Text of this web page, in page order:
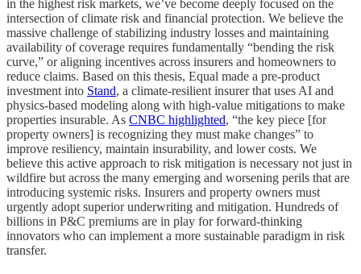
in the highest risk markets, we’ve become deeply focused on the
intersection of climate risk and financial protection. We believe the
massive challenge of stabilizing industry losses and maintaining
availability of coverage requires fundamentally “bending the risk
curve,” or aligning incentives across insurers and homeowners to
reduce claims. Based on this thesis, Equal made a pre-product
investment into Stand, a climate-resilient insurer that uses AI and
physics-based modeling along with high-value mitigations to make
properties insurable. As CNBC highlighted, “the key piece [for
property owners] is recognizing they must make changes” to
improve resiliency, maintain insurability, and lower costs. We
believe this active approach to risk mitigation is necessary not just in
wildfire but across the many emerging and worsening perils that are
introducing systemic risks. Insurers and property owners must
urgently adopt superior underwriting and mitigation. Hundreds of
billions in P&C premiums are in play for forward-thinking
innovators who can implement a more sustainable paradigm in risk
transfer.